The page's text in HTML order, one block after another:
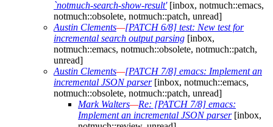
`notmuch-search-show-result'[inbox, notmuch::emacs,
notmuch::obsolete, notmuch::patch, unread]
Austin Clements—[PATCH 6/8] test: New test for
incremental search output parsing [inbox,
notmuch::emacs, notmuch::obsolete, notmuch::patch,
unread]
Austin Clements—[PATCH 7/8] emacs: Implement an
incremental JSON parser[inbox, notmuch::emacs,
notmuch::obsolete, notmuch::patch, unread]
Mark Walters—Re: [PATCH 7/8] emacs:
Implement an incremental JSON parser[inbox,